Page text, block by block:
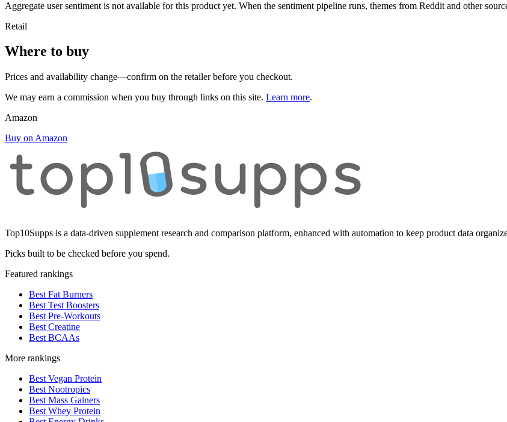
Aggregate user sentiment is not available for this product yet. When the sentiment pipeline runs, themes from Reddit and other
Retail
Where to buy
Prices and availability change—confirm on the retailer before you checkout.
We may earn a commission when you buy through links on this site. Learn more.
Amazon
Buy on Amazon
Top10Supps is a data-driven supplement research and comparison platform, enhanced with automation to keep product data
Picks built to be checked before you spend.
Featured rankings
Best Fat Burners
Best Test Boosters
Best Pre-Workouts
Best Creatine
Best BCAAs
More rankings
Best Vegan Protein
Best Nootropics
Best Mass Gainers
Best Whey Protein